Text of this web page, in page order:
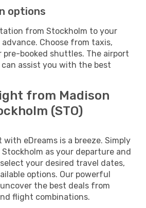
options
from Stockholm to your
Choose from taxis,
pre-booked shuttles. The airport
assist you with the best
from Madison
(STO)
eDreams is a breeze. Simply
as your departure and
your desired travel dates,
options. Our powerful
the best deals from
flight combinations.